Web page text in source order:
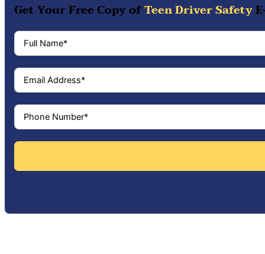
Get Your Free Copy ofTeen Driver Safety